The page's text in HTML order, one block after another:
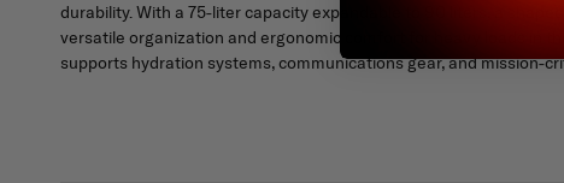
durability. With a 75-liter capacity expandable to 90 liters, a
versatile organization and ergonomic comfort for heavy loads in
supports hydration systems, communications gear, and mission-